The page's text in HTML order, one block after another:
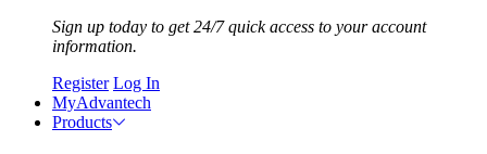
Sign up today to get 24/7 quick access to your account
information.
Register Log In
MyAdvantech
Products